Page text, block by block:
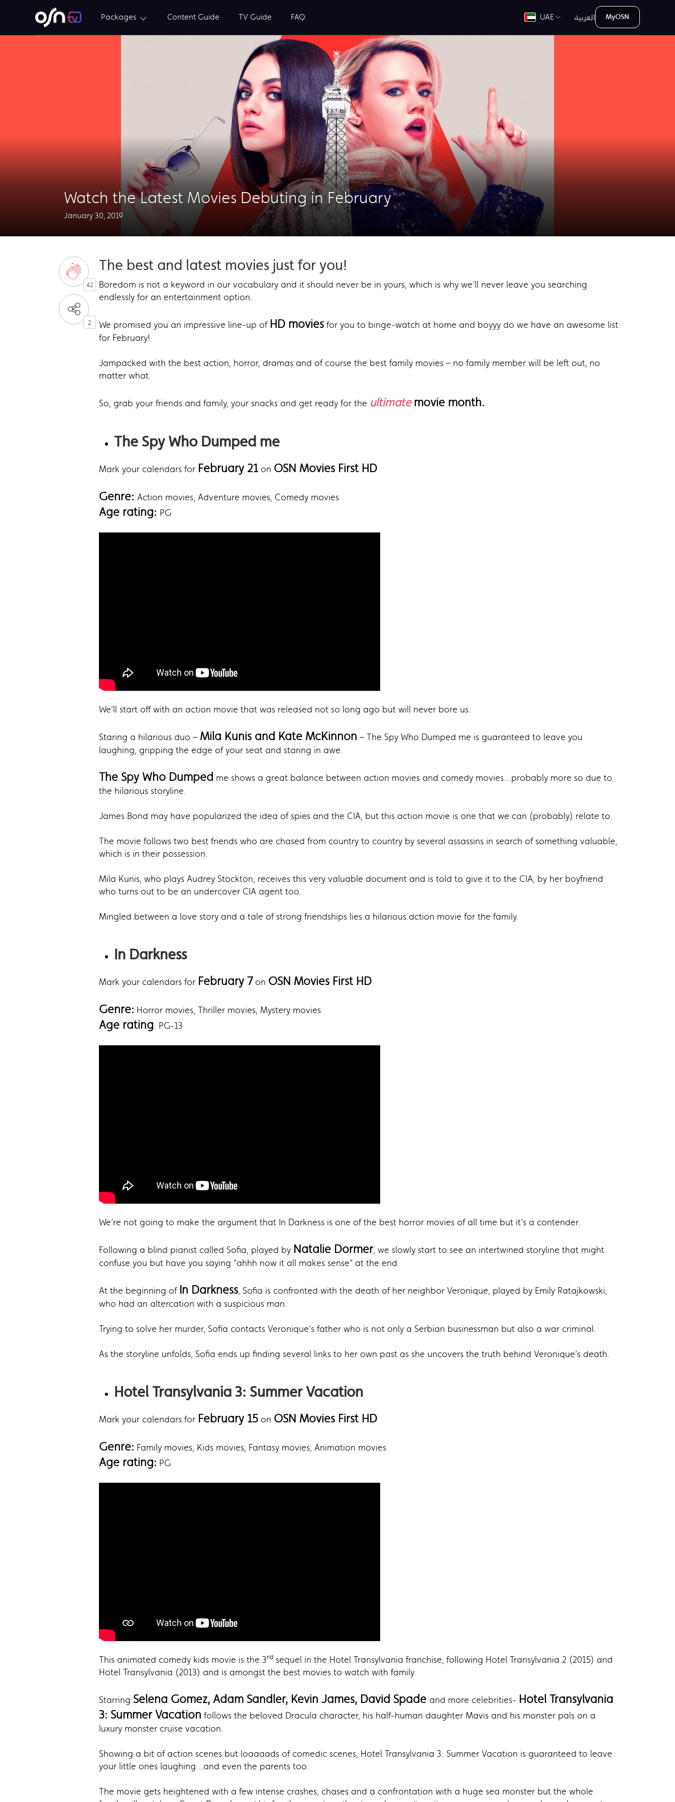
Packages Content Guide TV Guide FAQ UAE العربية MyOSN
Watch the Latest Movies Debuting in February
January 30, 2019
42
2
The best and latest movies just for you!
Boredom is not a keyword in our vocabulary and it should never be in yours, which is why we’ll never leave you searching
endlessly for an entertainment option.
We promised you an impressive line-up of HD movies for you to binge-watch at home and boyyy do we have an awesome list
for February!
Jampacked with the best action, horror, dramas and of course the best family movies – no family member will be left out, no
matter what.
So, grab your friends and family, your snacks and get ready for the ultimatemovie month.
The Spy Who Dumped me
Mark your calendars for February 21 on OSN Movies First HD
Genre: ‎Action movies, Adventure movies, Comedy movies
Age rating: PG
We’ll start off with an action movie that was released not so long ago but will never bore us.
Staring a hilarious duo – Mila Kunis and Kate McKinnon – The Spy Who Dumped me is guaranteed to leave you
laughing, gripping the edge of your seat and staring in awe.
The Spy Who Dumped me shows a great balance between action movies and comedy movies…probably more so due to
the hilarious storyline.
James Bond may have popularized the idea of spies and the CIA, but this action movie is one that we can (probably) relate to.
The movie follows two best friends who are chased from country to country by several assassins in search of something valuable,
which is in their possession.
Mila Kunis, who plays Audrey Stockton, receives this very valuable document and is told to give it to the CIA, by her boyfriend
who turns out to be an undercover CIA agent too.
Mingled between a love story and a tale of strong friendships lies a hilarious action movie for the family.
In Darkness
Mark your calendars for February 7 on OSN Movies First HD
Genre: ‎Horror movies, Thriller movies, Mystery movies
Age rating: PG-13
We’re not going to make the argument that In Darkness is one of the best horror movies of all time but it’s a contender.
Following a blind pianist called Sofia, played by Natalie Dormer, we slowly start to see an intertwined storyline that might
confuse you but have you saying “ahhh now it all makes sense” at the end.
At the beginning of In Darkness, Sofia is confronted with the death of her neighbor Veronique, played by Emily Ratajkowski,
who had an altercation with a suspicious man.
Trying to solve her murder, Sofia contacts Veronique’s father who is not only a Serbian businessman but also a war criminal.
As the storyline unfolds, Sofia ends up finding several links to her own past as she uncovers the truth behind Veronique’s death.
Hotel Transylvania 3: Summer Vacation
Mark your calendars for February 15 on OSN Movies First HD
Genre: ‎Family movies, Kids movies, Fantasy movies, Animation movies
Age rating: PG
This animated comedy kids movie is the 3rd sequel in the Hotel Transylvania franchise, following Hotel Transylvania 2 (2015) and
Hotel Transylvania (2013) and is amongst the best movies to watch with family.
Starring Selena Gomez, Adam Sandler, Kevin James, David Spade and more celebrities- Hotel Transylvania
3: Summer Vacation follows the beloved Dracula character, his half-human daughter Mavis and his monster pals on a
luxury monster cruise vacation.
Showing a bit of action scenes but loaaaads of comedic scenes, Hotel Transylvania 3: Summer Vacation is guaranteed to leave
your little ones laughing…and even the parents too.
The movie gets heightened with a few intense crashes, chases and a confrontation with a huge sea monster but the whole